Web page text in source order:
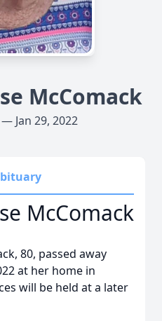
McComack
Jan 29, 2022
McComack
80, passed away
at her home in
will be held at a later